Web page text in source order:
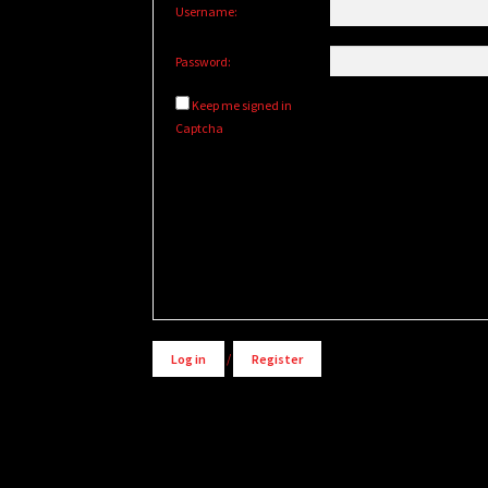
Username:
Password:
Keep me signed in
Captcha
Log in / Register